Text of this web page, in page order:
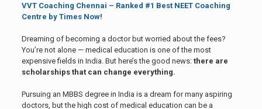
VVT Coaching Chennai – Ranked #1 Best NEET Coaching
Centre by Times Now!
Dreaming of becoming a doctor but worried about the fees?
You’re not alone — medical education is one of the most
expensive fields in India. But here’s the good news: there are
scholarships that can change everything.
Pursuing an MBBS degree in India is a dream for many aspiring
doctors, but the high cost of medical education can be a